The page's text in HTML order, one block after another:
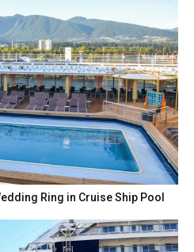
Ring in Cruise Ship Pool